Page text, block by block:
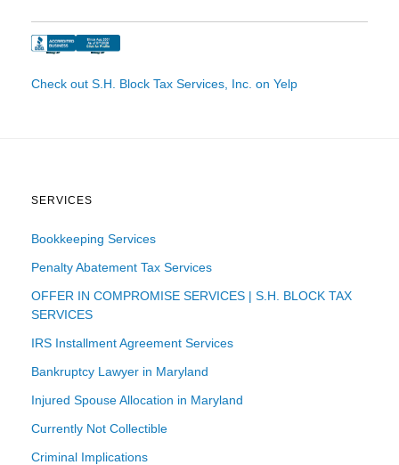
Check out S.H. Block Tax Services, Inc. on Yelp
SERVICES
Bookkeeping Services
Penalty Abatement Tax Services
OFFER IN COMPROMISE SERVICES | S.H. BLOCK TAX
SERVICES
IRS Installment Agreement Services
Bankruptcy Lawyer in Maryland
Injured Spouse Allocation in Maryland
Currently Not Collectible
Criminal Implications